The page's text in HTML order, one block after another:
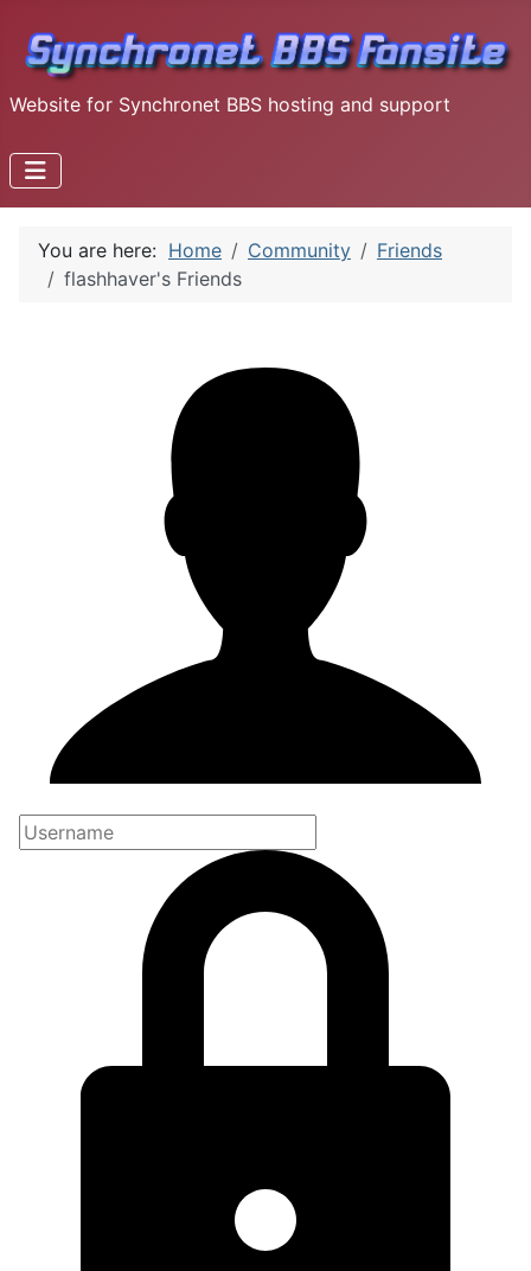
Website for Synchronet BBS hosting and support
You are here: Home Community
Friends
flashhaver's Friends